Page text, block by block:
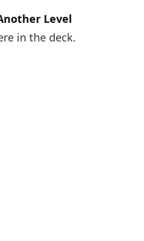
Level
in the deck.